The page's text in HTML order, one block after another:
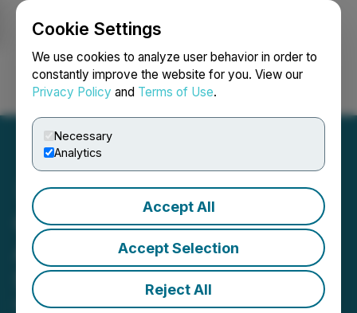
Cookie Settings
We use cookies to analyze user behavior in order to
constantly improve the website for you. View our
Privacy Policy and Terms of Use.
Necessary
Analytics
Accept All
Accept Selection
Reject All
Login Search Français
Goldflare Announces Its
Annual General Meeting of
Shareholders Results
March 09, 2026 3:30 PM EDT | Source:Goldflare